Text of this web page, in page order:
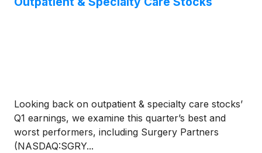
Looking back on outpatient & specialty care stocks’
Q1 earnings, we examine this quarter’s best and
worst performers, including Surgery Partners
(NASDAQ:SGRY...